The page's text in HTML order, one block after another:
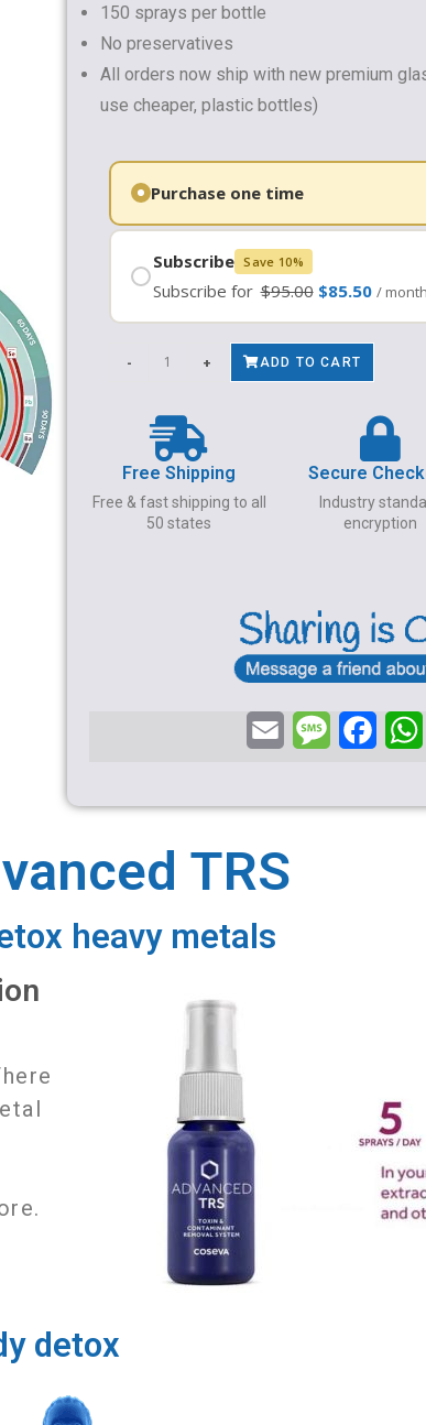
150 sprays per bottle
No preservatives
All orders now ship with new premium
use cheaper, plastic bottles)
Subscribe Save 10%
Subscribe for $95.00 $85.50 / month
- + ADD TO CART
Free Shipping
Free & fast shipping to all
50 states
Secure
Industry
encryption
a
l
s
c
TRS
heavy metals
detox